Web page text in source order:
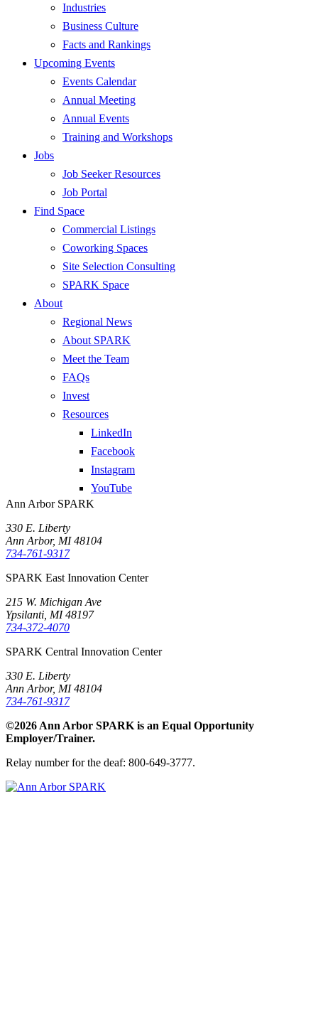
Industries
Business Culture
Facts and Rankings
Upcoming Events
Events Calendar
Annual Meeting
Annual Events
Training and Workshops
Jobs
Job Seeker Resources
Job Portal
Find Space
Commercial Listings
Coworking Spaces
Site Selection Consulting
SPARK Space
About
Regional News
About SPARK
Meet the Team
FAQs
Invest
Resources
LinkedIn
Facebook
Instagram
YouTube
Ann Arbor SPARK
330 E. Liberty
Ann Arbor, MI 48104
734-761-9317
SPARK East Innovation Center
215 W. Michigan Ave
Ypsilanti, MI 48197
734-372-4070
SPARK Central Innovation Center
330 E. Liberty
Ann Arbor, MI 48104
734-761-9317
©2026 Ann Arbor SPARK is an Equal Opportunity
Employer/Trainer.
Relay number for the deaf: 800-649-3777.